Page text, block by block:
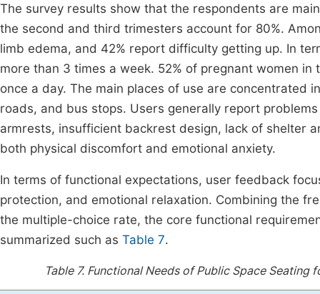
The survey results show that the respondents are
the second and third trimesters account for 80%.
limb edema, and 42% report difficulty getting up. In
more than 3 times a week. 52% of pregnant women
once a day. The main places of use are concentrated
roads, and bus stops. Users generally report
armrests, insufficient backrest design, lack of shelter
both physical discomfort and emotional anxiety.
In terms of functional expectations, user feedback
protection, and emotional relaxation. Combining the
the multiple-choice rate, the core functional
summarized such as Table 7.
Table 7. Functional Needs of Public Space Seating